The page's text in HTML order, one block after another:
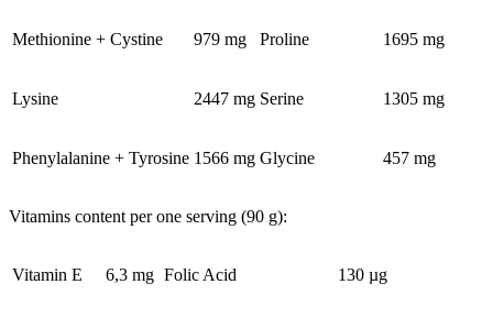
Methionine + Cystine 979 mg Proline 1695 mg
Lysine 2447 mg Serine 1305 mg
Phenylalanine + Tyrosine 1566 mg Glycine 457 mg
Vitamins content per one serving (90 g):
Vitamin E 6,3 mg Folic Acid 130 µg